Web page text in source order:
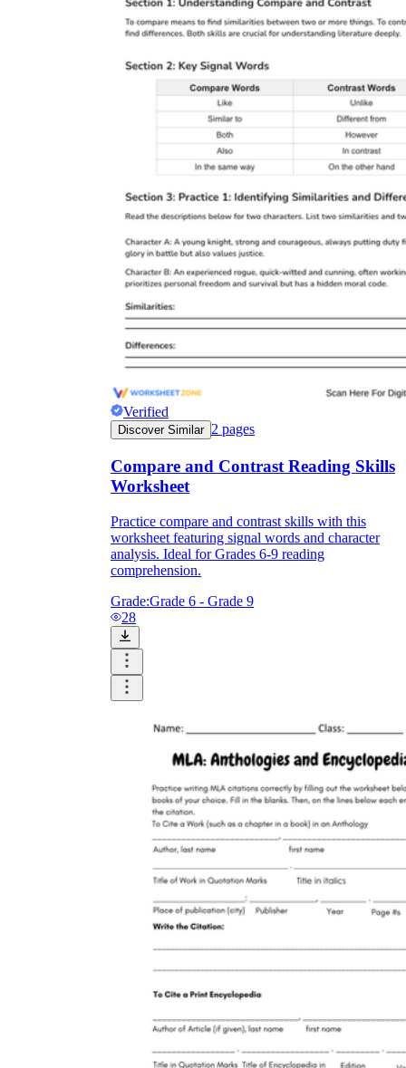
Verified
Discover Similar 2 pages
Compare and Contrast Reading Skills
Worksheet
Practice compare and contrast skills with this
worksheet featuring signal words and character
analysis. Ideal for Grades 6-9 reading
comprehension.
Grade:Grade 6 - Grade 9
28